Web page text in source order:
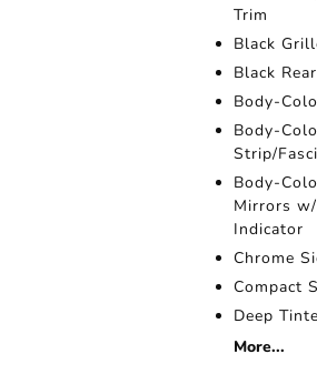
Trim
Black
Black
Body-
Body-
Strip/
Body-
Mirrors
Indicator
Chrome
Compact
Deep
More...